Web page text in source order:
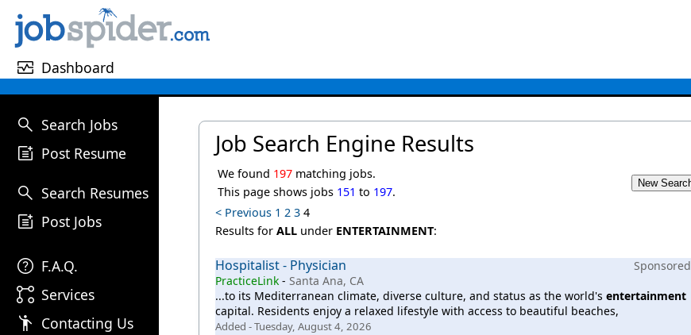
monitor_heart Dashboard
search Search Jobs
post_add Post Resume
search Search Resumes
post_add Post Jobs
help F.A.Q.
linked_services Services
emoji_people Contacting Us
Job Search Engine Results
We found 197 matching jobs.
This page shows jobs 151 to 197.
< Previous 1 2 3 4
Results forALL under ENTERTAINMENT:
Hospitalist - Physician
Sponsored
PracticeLink -Santa Ana, CA
...to its Mediterranean climate, diverse culture, and status as the world'sentertainment
capital. Residents enjoy a relaxed lifestyle with access to beautiful beaches,
Added - Tuesday, August 4, 2026